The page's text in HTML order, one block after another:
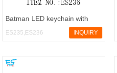
Batman LED keychain with
sound
ES235,ES236 INQUIRY